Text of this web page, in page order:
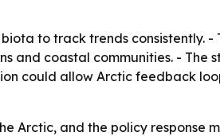
to track trends consistently. -
and coastal communities. - The
could allow Arctic feedback
Arctic, and the policy response